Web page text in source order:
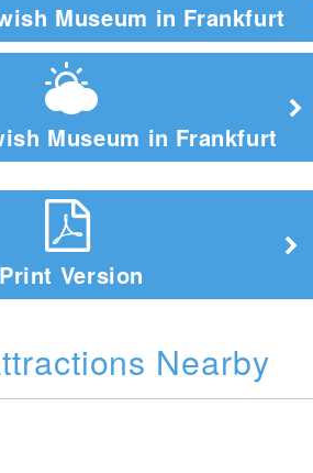
Museum in Frankfurt
Museum in Frankfurt
Print Version
Nearby